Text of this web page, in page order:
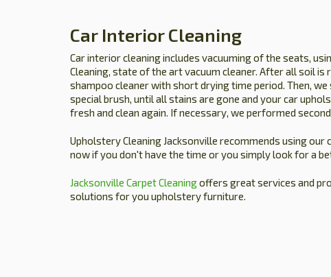
Car Interior Cleaning
Car interior cleaning includes vacuuming of the seats,
Cleaning, state of the art vacuum cleaner. After all soil is
shampoo cleaner with short drying time period. Then,
special brush, until all stains are gone and your car
fresh and clean again. If necessary, we performed
Upholstery Cleaning Jacksonville recommends using our
now if you don't have the time or you simply look for a
Jacksonville Carpet Cleaningoffers great services and
solutions for you upholstery furniture.